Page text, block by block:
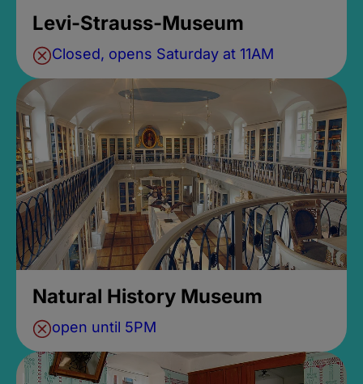
Levi-Strauss-Museum
Closed, opens Saturday at 11AM
Natural History Museum
open until 5PM